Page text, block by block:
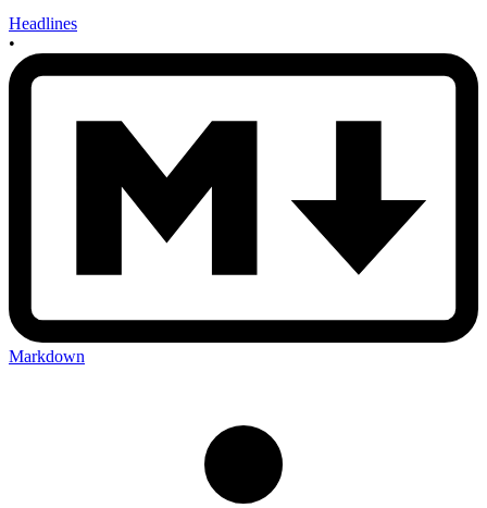
Headlines
•
Markdown